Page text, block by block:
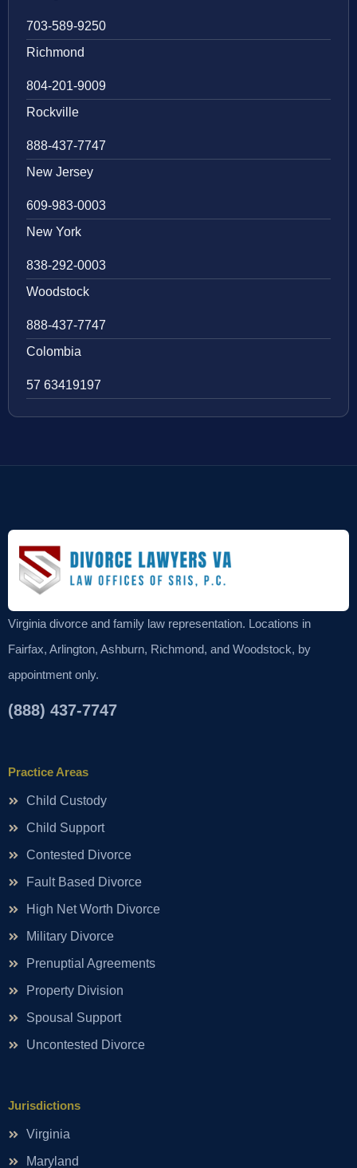
703-589-9250
Richmond
804-201-9009
Rockville
888-437-7747
New Jersey
609-983-0003
New York
838-292-0003
Woodstock
888-437-7747
Colombia
57 63419197
Virginia divorce and family law representation. Locations in
Fairfax, Arlington, Ashburn, Richmond, and Woodstock, by
appointment only.
(888) 437-7747
Practice Areas
Child Custody
Child Support
Contested Divorce
Fault Based Divorce
High Net Worth Divorce
Military Divorce
Prenuptial Agreements
Property Division
Spousal Support
Uncontested Divorce
Jurisdictions
Virginia
Maryland